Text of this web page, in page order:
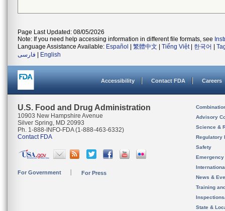
Page Last Updated: 08/05/2026
Note: If you need help accessing information in different file formats, see
Language Assistance Available: Español 繁體中文 Tiếng Việt| 한국어
فارسی
English
Accessibility Contact FDA Careers
U.S. Food and Drug Administration
10903 New Hampshire Avenue
Silver Spring, MD 20993
Ph. 1-888-INFO-FDA (1-888-463-6332)
Contact FDA
For Government For Press
Advisory
Science &
Regulatory
Safety
News &
Training
State &